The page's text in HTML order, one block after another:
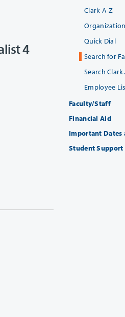
4
Clark A-Z
Quick Dial
Search for
Search
Employee
Faculty/Staff
Financial Aid
Important Dates
Student Support